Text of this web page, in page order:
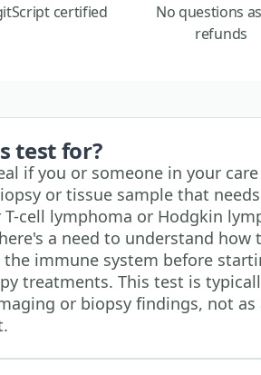
certified
No questions
refunds
test for?
if you or someone in your
or tissue sample that
cell lymphoma or Hodgkin
a need to understand how
immune system before
treatments. This test is
or biopsy findings, not